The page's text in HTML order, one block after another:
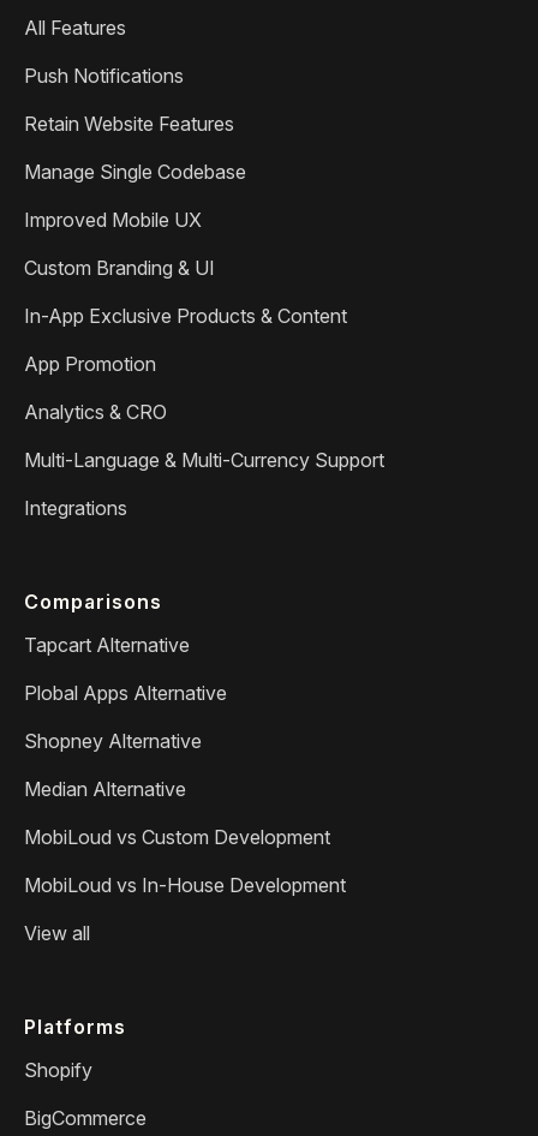
All Features
Push Notifications
Retain Website Features
Manage Single Codebase
Improved Mobile UX
Custom Branding & UI
In-App Exclusive Products & Content
App Promotion
Analytics & CRO
Multi-Language & Multi-Currency Support
Integrations
Comparisons
Tapcart Alternative
Plobal Apps Alternative
Shopney Alternative
Median Alternative
MobiLoud vs Custom Development
MobiLoud vs In-House Development
View all
Platforms
Shopify
BigCommerce